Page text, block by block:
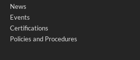
News
Events
Certifications
Policies and Procedures